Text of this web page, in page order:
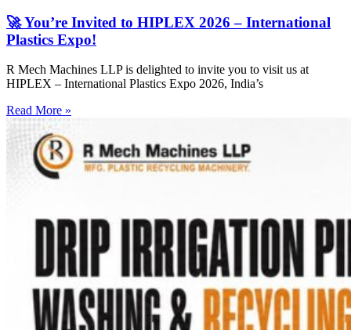
🚀 You’re Invited to HIPLEX 2026 – International
Plastics Expo!
R Mech Machines LLP is delighted to invite you to visit us at
HIPLEX – International Plastics Expo 2026, India’s
Read More »